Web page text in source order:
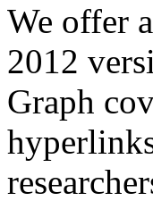
We offer
2012
Graph